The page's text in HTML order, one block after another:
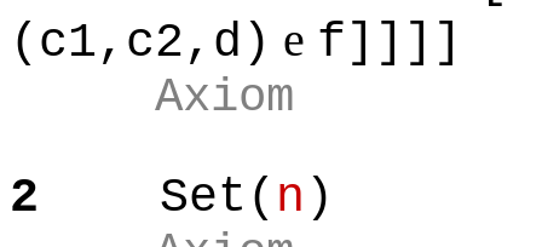
(c1,c2,d) e f]]]]
Axiom
2 Set( n )